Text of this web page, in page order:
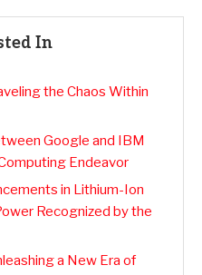
In
the Chaos Within
Google and IBM
Endeavor
in Lithium-Ion
Recognized by the
a New Era of